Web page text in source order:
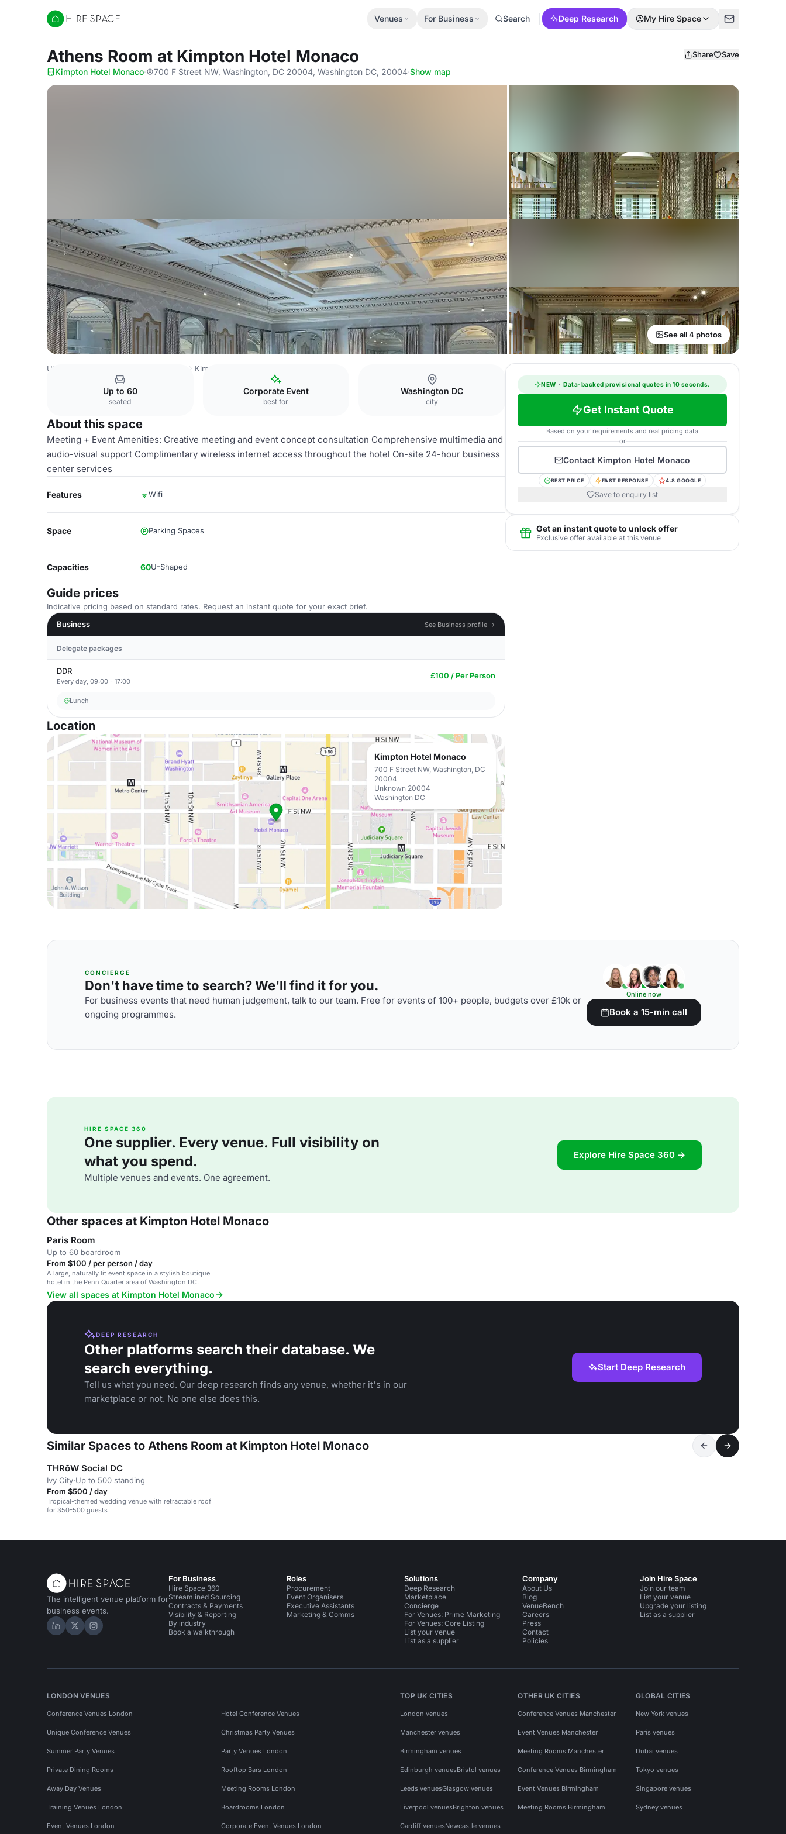
Hire Space
Venues For Business Search Deep Research My Hire Space
Athens Room at Kimpton Hotel Monaco Share Save
Kimpton Hotel Monaco· 700 F Street NW, Washington, DC 20004, Washington DC, 20004·Show map
See all 4 photos
USA Venues Kimpton Hotel Monaco
Up to 60
seated
Corporate Event
best for
Washington DC
city
About this space
Meeting + Event Amenities: Creative meeting and event concept consultation Comprehensive multimedia and
audio-visual support Complimentary wireless internet access throughout the hotel On-site 24-hour business
center services
Features Wifi
Space Parking Spaces
Capacities 60U-Shaped
Guide prices
Indicative pricing based on standard rates. Request an instant quote for your exact brief.
Business
See Business profile →
Delegate packages
DDR
Every day, 09:00 - 17:00
£100 / Per Person
Lunch
Location
Kimpton Hotel Monaco
700 F Street NW, Washington, DC
20004
Unknown 20004
Washington DC
NEW · Data-backed provisional quotes in 10 seconds.
Get Instant Quote
Based on your requirements and real pricing data
or
Contact Kimpton Hotel Monaco
BEST PRICE FAST RESPONSE 4.8 GOOGLE
Save to enquiry list
Get an instant quote to unlock offer
Exclusive offer available at this venue
CONCIERGE
Don't have time to search? We'll find it for you.
For business events that need human judgement, talk to our team. Free for events of 100+ people, budgets over £10k or
ongoing programmes.
Online now
Book a 15-min call
HIRE SPACE 360
One supplier. Every venue. Full visibility on
what you spend.
Multiple venues and events. One agreement.
Explore Hire Space 360 →
Other spaces at Kimpton Hotel Monaco
Paris Room
Up to 60 boardroom
From $100 / per person / day
A large, naturally lit event space in a stylish boutique
hotel in the Penn Quarter area of Washington DC.
View all spaces at Kimpton Hotel Monaco
DEEP RESEARCH
Other platforms search their database. We
search everything.
Tell us what you need. Our deep research finds any venue, whether it's in our
marketplace or not. No one else does this.
Start Deep Research
Similar Spaces to Athens Room at Kimpton Hotel Monaco
THRōW Social DC
Ivy City·Up to 500 standing
From $500 / day
Tropical-themed wedding venue with retractable roof
for 350-500 guests
The intelligent venue platform for
business events.
Hire Space on LinkedIn
Hire Space on X
Hire Space on Instagram
For Business
Hire Space 360
Streamlined Sourcing
Contracts & Payments
Visibility & Reporting
By industry
Book a walkthrough
Roles
Procurement
Event Organisers
Executive Assistants
Marketing & Comms
Solutions
Deep Research
Marketplace
Concierge
For Venues: Prime Marketing
For Venues: Core Listing
List your venue
List as a supplier
Company
About Us
Blog
VenueBench
Careers
Press
Contact
Policies
Join Hire Space
Join our team
List your venue
Upgrade your listing
List as a supplier
LONDON VENUES
Conference Venues London Hotel Conference Venues
Unique Conference Venues Christmas Party Venues
Summer Party Venues Party Venues London
Private Dining Rooms Rooftop Bars London
Away Day Venues Meeting Rooms London
Training Venues London Boardrooms London
Event Venues London Corporate Event Venues London
TOP UK CITIES
London venues
Manchester venues
Birmingham venues
Edinburgh venuesBristol venues
Leeds venuesGlasgow venues
Liverpool venuesBrighton venues
Cardiff venuesNewcastle venues
OTHER UK CITIES
Conference Venues Manchester
Event Venues Manchester
Meeting Rooms Manchester
Conference Venues Birmingham
Event Venues Birmingham
Meeting Rooms Birmingham
GLOBAL CITIES
New York venues
Paris venues
Dubai venues
Tokyo venues
Singapore venues
Sydney venues